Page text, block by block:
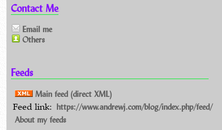
Contact Me
Email me
Others
Feeds
Main feed (direct XML)
Feed link: https://www.andrewj.com/blog/index.php/feed/
About my feeds